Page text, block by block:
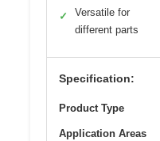
✓
Versatile for
different parts
Specification:
Product Type
Application Areas